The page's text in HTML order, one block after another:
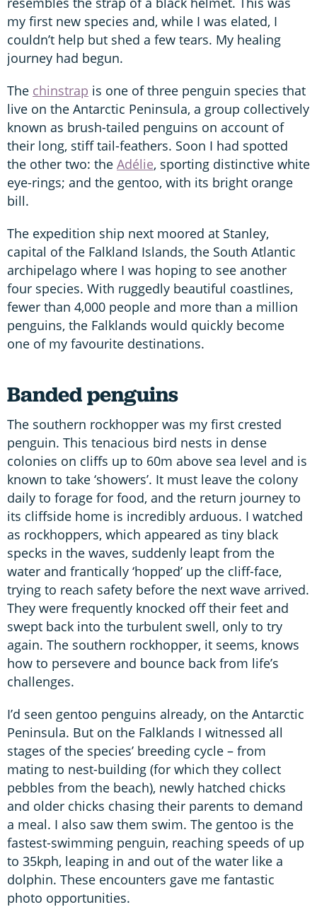
my first new species and, while I was elated, I
couldn’t help but shed a few tears. My healing
journey had begun.
The chinstrap is one of three penguin species that
live on the Antarctic Peninsula, a group collectively
known as brush-tailed penguins on account of
their long, stiff tail-feathers. Soon I had spotted
the other two: the Adélie, sporting distinctive white
eye-rings; and the gentoo, with its bright orange
bill.
The expedition ship next moored at Stanley,
capital of the Falkland Islands, the South Atlantic
archipelago where I was hoping to see another
four species. With ruggedly beautiful coastlines,
fewer than 4,000 people and more than a million
penguins, the Falklands would quickly become
one of my favourite destinations.
Banded penguins
The southern rockhopper was my first crested
penguin. This tenacious bird nests in dense
colonies on cliffs up to 60m above sea level and is
known to take ‘showers’. It must leave the colony
daily to forage for food, and the return journey to
its cliffside home is incredibly arduous. I watched
as rockhoppers, which appeared as tiny black
specks in the waves, suddenly leapt from the
water and frantically ‘hopped’ up the cliff-face,
trying to reach safety before the next wave arrived.
They were frequently knocked off their feet and
swept back into the turbulent swell, only to try
again. The southern rockhopper, it seems, knows
how to persevere and bounce back from life’s
challenges.
I’d seen gentoo penguins already, on the Antarctic
Peninsula. But on the Falklands I witnessed all
stages of the species’ breeding cycle – from
mating to nest-building (for which they collect
pebbles from the beach), newly hatched chicks
and older chicks chasing their parents to demand
a meal. I also saw them swim. The gentoo is the
fastest-swimming penguin, reaching speeds of up
to 35kph, leaping in and out of the water like a
dolphin. These encounters gave me fantastic
photo opportunities.